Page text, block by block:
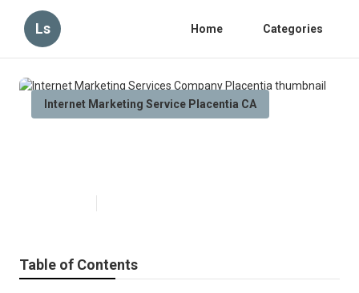
Ls Home Categories
Internet Marketing Service Placentia CA
Table of Contents